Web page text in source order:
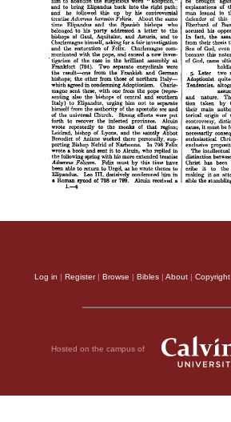
Log in | Register| Browse | Bibles | About | Copyright
Hosted on the campus of